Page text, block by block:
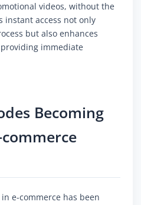
videos, without the
instant access not only
but also enhances
immediate
Becoming
e-commerce has been